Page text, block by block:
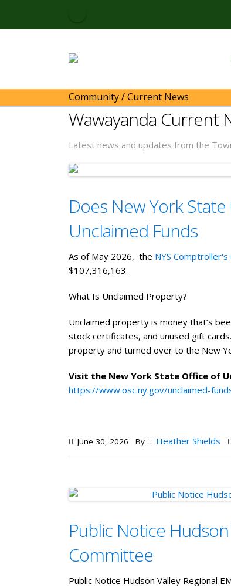
Community/Current News
Wawayanda Current
Latest news and updates from the
Does New York
Unclaimed Funds
As of May 2026, the NYS
$107,316,163.
What Is Unclaimed Property?
Unclaimed property is money that’s
stock certificates, and unused gift
property and turned over to the New
Visit the New York State Office of
https://www.osc.ny.gov/unclaimed-
June 30, 2026 By Heather Shields
Public Notice
Committee
Public Notice Hudson Valley Regional